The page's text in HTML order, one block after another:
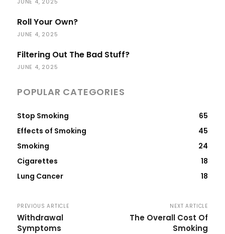
Roll Your Own?
JUNE 4, 2025
Filtering Out The Bad Stuff?
JUNE 4, 2025
POPULAR CATEGORIES
Stop Smoking
65
Effects of Smoking
45
Smoking
24
Cigarettes
18
Lung Cancer
18
PREVIOUS ARTICLE
Withdrawal
Symptoms
NEXT ARTICLE
The Overall Cost Of
Smoking